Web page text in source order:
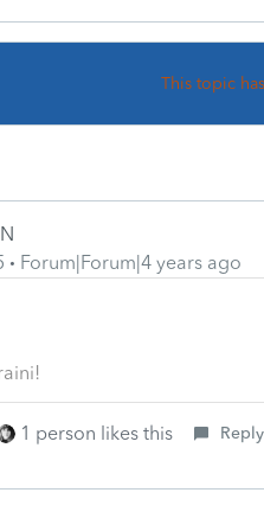
This topic
Forum|Forum|4 years ago
1 person likes this Reply